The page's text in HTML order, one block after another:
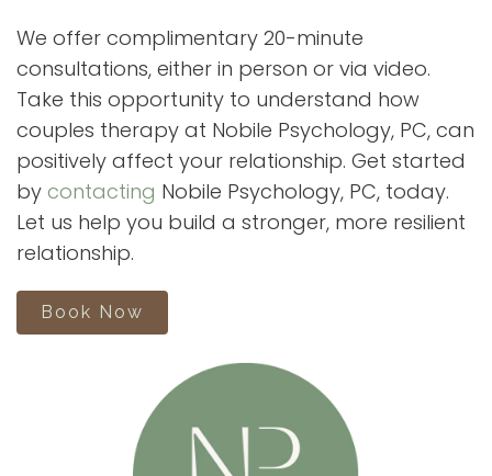
We offer complimentary 20-minute
consultations, either in person or via video.
Take this opportunity to understand how
couples therapy at Nobile Psychology, PC, can
positively affect your relationship. Get started
by contacting Nobile Psychology, PC, today.
Let us help you build a stronger, more resilient
relationship.
Book Now